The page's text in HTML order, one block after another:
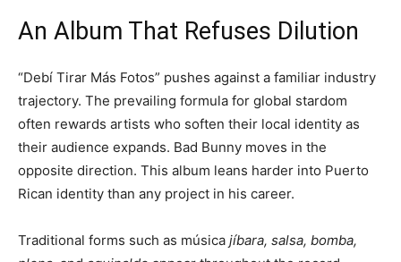
An Album That Refuses Dilution
“Debí Tirar Más Fotos” pushes against a familiar industry
trajectory. The prevailing formula for global stardom
often rewards artists who soften their local identity as
their audience expands. Bad Bunny moves in the
opposite direction. This album leans harder into Puerto
Rican identity than any project in his career.
Traditional forms such as música jíbara, salsa, bomba,